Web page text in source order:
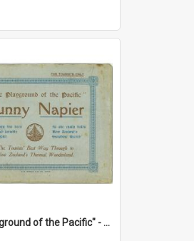
"The Playground of the Pacific" - Sunny Napier